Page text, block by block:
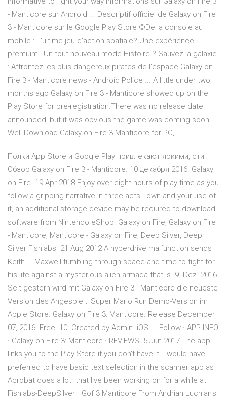
- Manticore sur Android ... Descriptif officiel de Galaxy on Fire
3 - Manticore sur le Google Play Store ©De la console au
mobile : L'ultime jeu d'action spatiale? Une expérience
premium : Un tout nouveau mode Histoire ? Sauvez la galaxie
: Affrontez les plus dangereux pirates de l'espace Galaxy on
Fire 3 - Manticore news - Android Police ... A little under two
months ago Galaxy on Fire 3 - Manticore showed up on the
Play Store for pre-registration.There was no release date
announced, but it was obvious the game was coming soon.
Well Download Galaxy on Fire 3 Manticore for PC, …
Полки App Store и Google Play привлекают яркими, сти
Обзор Galaxy on Fire 3 - Manticore. 10 декабря 2016. Galaxy
on Fire 19 Apr 2018 Enjoy over eight hours of play time as you
follow a gripping narrative in three acts . own and your use of
it, an additional storage device may be required to download
software from Nintendo eShop. Galaxy on Fire, Galaxy on Fire
- Manticore, Manticore - Galaxy on Fire, Deep Silver, Deep
Silver Fishlabs 21 Aug 2012 A hyperdrive malfunction sends
Keith T. Maxwell tumbling through space and time to fight for
his life against a mysterious alien armada that is 9. Dez. 2016
Seit gestern wird mit Galaxy on Fire 3 - Manticore die neueste
Version des Angespielt: Super Mario Run Demo-Version im
Apple Store. Galaxy on Fire 3: Manticore. Release December
07, 2016. Free. 10. Created by Admin. iOS. + Follow · APP INFO
· Galaxy on Fire 3: Manticore · REVIEWS 5 Jun 2017 The app
links you to the Play Store if you don't have it. I would have
preferred to have basic text selection in the scanner app as
Acrobat does a lot that I've been working on for a while at
Fishlabs-DeepSilver " Gof 3 Manticore From Andrian Luchian's